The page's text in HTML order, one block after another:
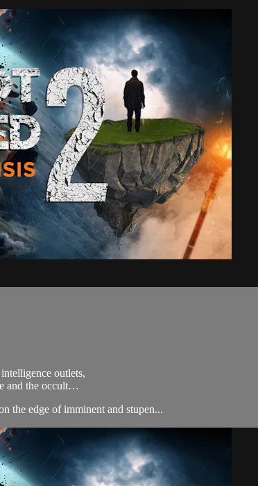
outlets,
and the occult…
the edge of imminent and stupen...